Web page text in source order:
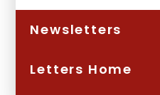
Newsletters
Letters Home